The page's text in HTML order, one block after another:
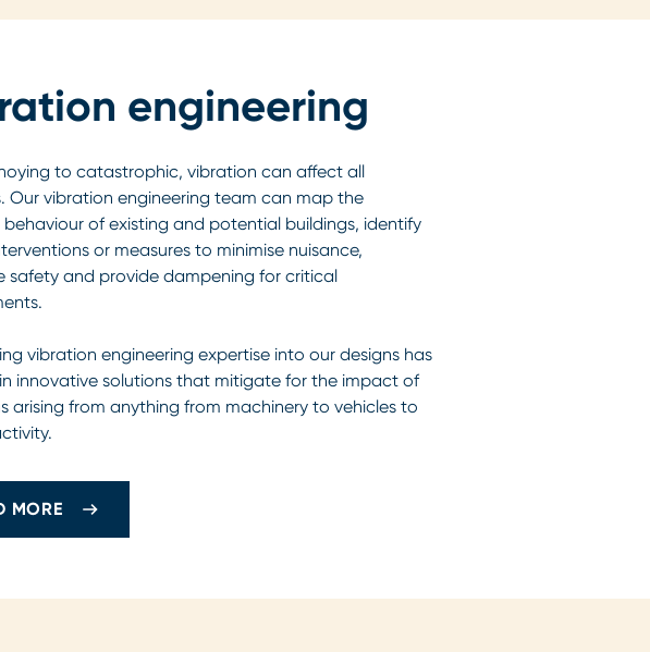
engineering
to catastrophic, vibration can affect all
Our vibration engineering team can map the
of existing and potential buildings, identify
or measures to minimise nuisance,
safety and provide dampening for critical
vibration engineering expertise into our designs has
innovative solutions that mitigate for the impact of
arising from anything from machinery to vehicles to
MORE